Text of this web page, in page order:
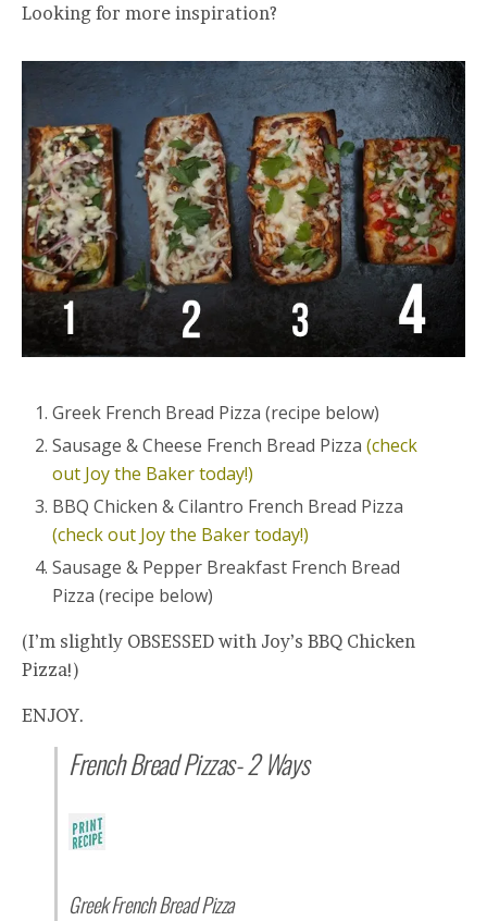
Looking for more inspiration?
Greek French Bread Pizza (recipe below)
Sausage & Cheese French Bread Pizza(check
out Joy the Baker today!)
BBQ Chicken & Cilantro French Bread Pizza
(check out Joy the Baker today!)
Sausage & Pepper Breakfast French Bread
Pizza (recipe below)
(I’m slightly OBSESSED with Joy’s BBQ Chicken
Pizza!)
ENJOY.
French Bread Pizzas- 2 Ways
Greek French Bread Pizza